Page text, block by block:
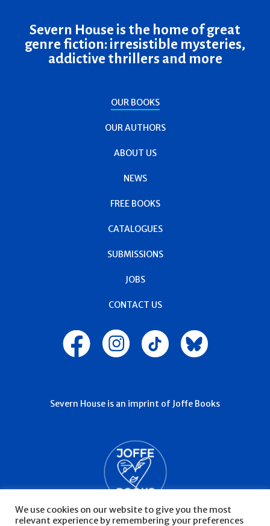
Severn House is the home of great
genre fiction: irresistible mysteries,
addictive thrillers and more
OUR BOOKS
OUR AUTHORS
ABOUT US
NEWS
FREE BOOKS
CATALOGUES
SUBMISSIONS
JOBS
CONTACT US
Severn House is an imprint of Joffe Books
We use cookies on our website to give you the most
relevant experience by remembering your preferences